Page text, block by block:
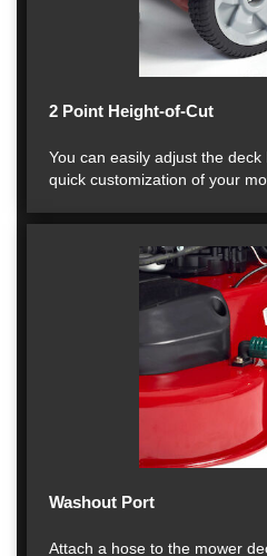
2 Point Height-of-Cut
You can easily adjust the
quick customization of your
Washout Port
Attach a hose to the mower